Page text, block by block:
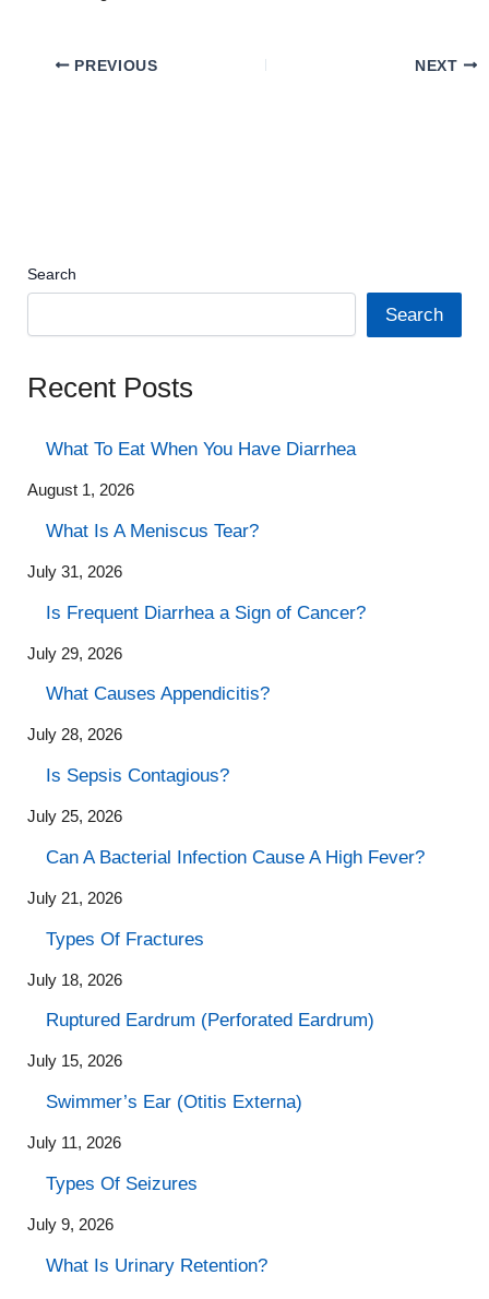
PREVIOUS NEXT
Search
Search
Recent Posts
What To Eat When You Have Diarrhea
August 1, 2026
What Is A Meniscus Tear?
July 31, 2026
Is Frequent Diarrhea a Sign of Cancer?
July 29, 2026
What Causes Appendicitis?
July 28, 2026
Is Sepsis Contagious?
July 25, 2026
Can A Bacterial Infection Cause A High Fever?
July 21, 2026
Types Of Fractures
July 18, 2026
Ruptured Eardrum (Perforated Eardrum)
July 15, 2026
Swimmer’s Ear (Otitis Externa)
July 11, 2026
Types Of Seizures
July 9, 2026
What Is Urinary Retention?